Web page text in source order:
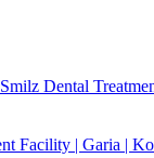
Dental
Facility | Garia |